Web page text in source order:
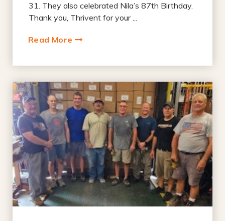
31. They also celebrated Nila’s 87th Birthday.
Thank you, Thrivent for your ...
Read More